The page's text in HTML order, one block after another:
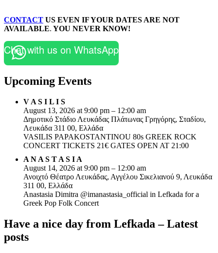
CONTACT US EVEN IF YOUR DATES ARE NOT
AVAILABLE. YOU NEVER KNOW!
Chat with us on WhatsApp
Upcoming Events
V A S I L I S
August 13, 2026 at 9:00 pm – 12:00 am
Δημοτικό Στάδιο Λευκάδας Πλάτωνας Γρηγόρης, Σταδίου,
Λευκάδα 311 00, Ελλάδα
VASILIS PAPAKOSTANTINOU 80s GREEK ROCK
CONCERT TICKETS 21€ GATES OPEN AT 21:00
A N A S T A S I A
August 14, 2026 at 9:00 pm – 12:00 am
Ανοιχτό Θέατρο Λευκάδας, Αγγέλου Σικελιανού 9, Λευκάδα
311 00, Ελλάδα
Anastasia Dimitra @imanastasia_official in Lefkada for a
Greek Pop Folk Concert
Have a nice day from Lefkada – Latest
posts